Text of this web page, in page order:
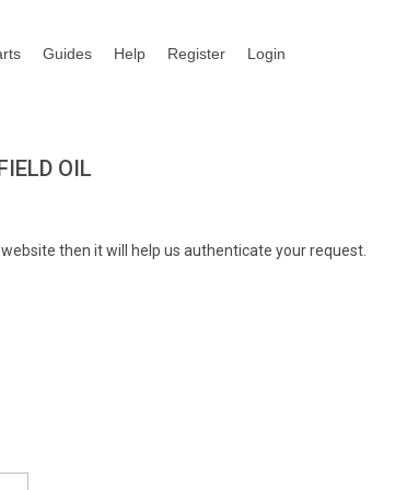
Guides Help Register Login
OIL
then it will help us authenticate your request.